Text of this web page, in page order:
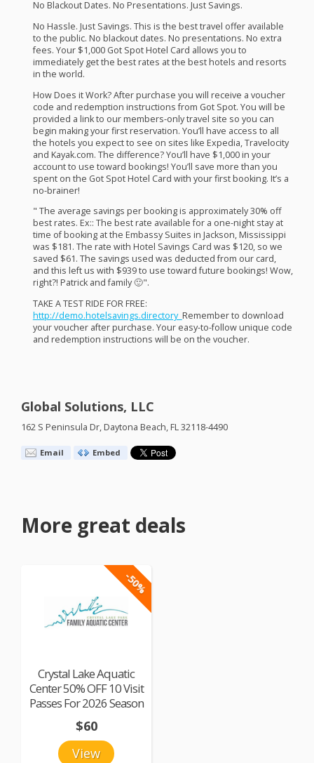
No Blackout Dates. No Presentations. Just Savings. ​
No Hassle. Just Savings. This is the best travel offer available
to the public. No blackout dates. No presentations. No extra
fees. Your $1,000 Got Spot Hotel Card allows you to
immediately get the best rates at the best hotels and resorts
in the world. ​
How Does it Work? After purchase you will receive a voucher
code and redemption instructions from Got Spot. You will be
provided a link to our members-only travel site so you can
begin making your first reservation. You’ll have access to all
the hotels you expect to see on sites like Expedia, Travelocity
and Kayak.com. The difference? You’ll have $1,000 in your
account to use toward bookings! You’ll save more than you
spent on the Got Spot Hotel Card with your first booking. It’s a
no-brainer! ​
" The average savings per booking is approximately 30% off
best rates. Ex:: The best rate available for a one-night stay at
time of booking at the Embassy Suites in Jackson, Mississippi
was $181. The rate with Hotel Savings Card was $120, so we
saved $61. The savings used was deducted from our card,
and this left us with $939 to use toward future bookings! Wow,
right?! Patrick and family 🙂".
TAKE ATESTRIDE FORFREE:
http://demo.hotelsavings.directory ​ Remember to download
your voucher after purchase. Your easy-to-follow unique code
and redemption instructions will be on the voucher. ​
Global Solutions, LLC
162 S Peninsula Dr, Daytona Beach, FL 32118-4490
Email Embed
More great deals
-50%
Crystal Lake Aquatic
Center 50% OFF 10 Visit
Passes For 2026 Season
View
$60